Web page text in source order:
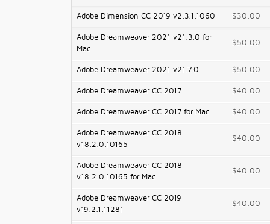
Adobe Dimension CC 2019 v2.3.1.1060 $30.00
Adobe Dreamweaver 2021 v21.3.0 for
Mac
$50.00
Adobe Dreamweaver 2021 v21.7.0 $50.00
Adobe Dreamweaver CC 2017 $40.00
Adobe Dreamweaver CC 2017 for Mac $40.00
Adobe Dreamweaver CC 2018
v18.2.0.10165
$40.00
Adobe Dreamweaver CC 2018
v18.2.0.10165 for Mac
$40.00
Adobe Dreamweaver CC 2019
v19.2.1.11281
$40.00